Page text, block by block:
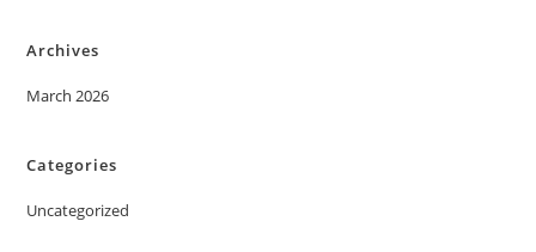
Archives
March 2026
Categories
Uncategorized